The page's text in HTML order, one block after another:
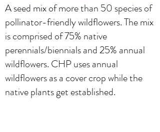
A seed mix of more than 50 species of
pollinator-friendly wildflowers. The mix
is comprised of 75% native
perennials/biennials and 25% annual
wildflowers. CHP uses annual
wildflowers as a cover crop while the
native plants get established.